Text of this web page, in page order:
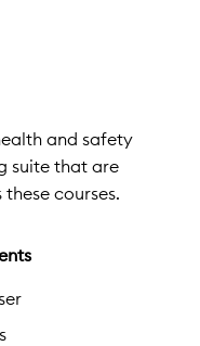
and safety
suite that are
courses.